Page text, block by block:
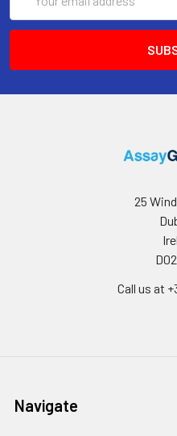
Address
25
Call us at
Navigate